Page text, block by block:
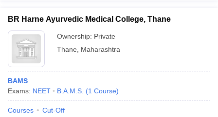
BR Harne Ayurvedic Medical College, Thane
Ownership: Private
Thane
Maharashtra
BAMS
Exams: NEET B.A.M.S. (1 Course)
Courses Cut-Off